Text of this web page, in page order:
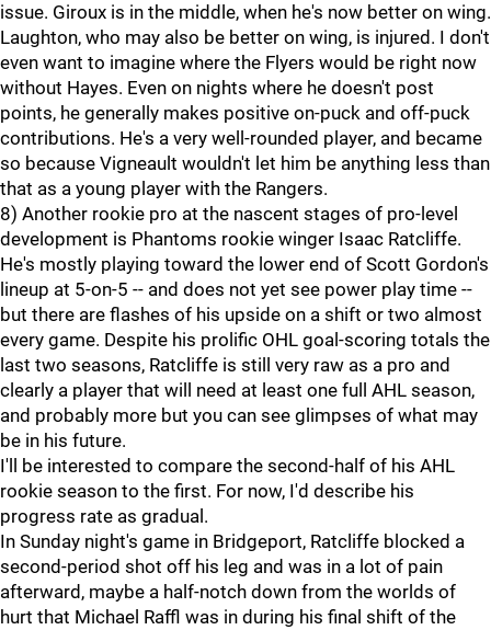
issue. Giroux is in the middle, when he's now better on wing.
Laughton, who may also be better on wing, is injured. I don't
even want to imagine where the Flyers would be right now
without Hayes. Even on nights where he doesn't post
points, he generally makes positive on-puck and off-puck
contributions. He's a very well-rounded player, and became
so because Vigneault wouldn't let him be anything less than
that as a young player with the Rangers.
8) Another rookie pro at the nascent stages of pro-level
development is Phantoms rookie winger Isaac Ratcliffe.
He's mostly playing toward the lower end of Scott Gordon's
lineup at 5-on-5 -- and does not yet see power play time --
but there are flashes of his upside on a shift or two almost
every game. Despite his prolific OHL goal-scoring totals the
last two seasons, Ratcliffe is still very raw as a pro and
clearly a player that will need at least one full AHL season,
and probably more but you can see glimpses of what may
be in his future.
I'll be interested to compare the second-half of his AHL
rookie season to the first. For now, I'd describe his
progress rate as gradual.
In Sunday night's game in Bridgeport, Ratcliffe blocked a
second-period shot off his leg and was in a lot of pain
afterward, maybe a half-notch down from the worlds of
hurt that Michael Raffl was in during his final shift of the